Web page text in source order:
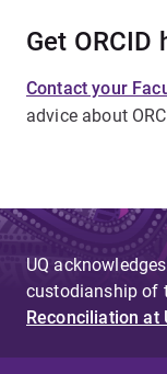
Get ORCID
Contact your
advice about
UQ
custodianship of
Reconciliation at